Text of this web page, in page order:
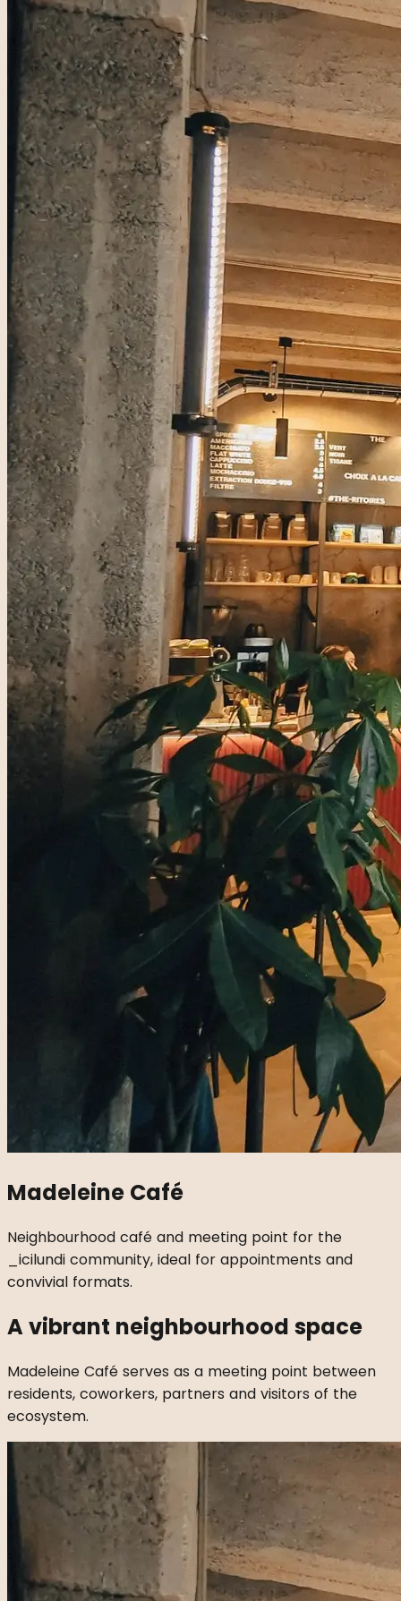
Madeleine Café
Neighbourhood café and meeting point for the
_icilundi community, ideal for appointments and
convivial formats.
A vibrant neighbourhood space
Madeleine Café serves as a meeting point between
residents, coworkers, partners and visitors of the
ecosystem.